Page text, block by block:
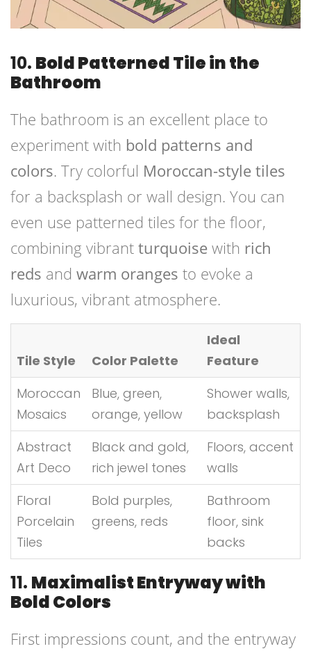
10. Bold Patterned Tile in the
Bathroom
The bathroom is an excellent place to
experiment with bold patterns and
colors. Try colorful Moroccan-style tiles
for a backsplash or wall design. You can
even use patterned tiles for the floor,
combining vibrant turquoise with rich
reds and warm oranges to evoke a
luxurious, vibrant atmosphere.
Tile Style Color Palette
Ideal
Feature
Moroccan
Mosaics
Blue, green,
orange, yellow
Shower walls,
backsplash
Abstract
Art Deco
Black and gold,
rich jewel tones
Floors, accent
walls
Floral
Porcelain
Tiles
Bold purples,
greens, reds
Bathroom
floor, sink
backs
11. Maximalist Entryway with
Bold Colors
First impressions count, and the entryway